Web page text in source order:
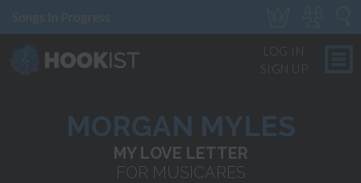
Songs In Progress
LOG IN
SIGN UP
MORGAN MYLES
MY LOVE LETTER
FOR MUSICARES